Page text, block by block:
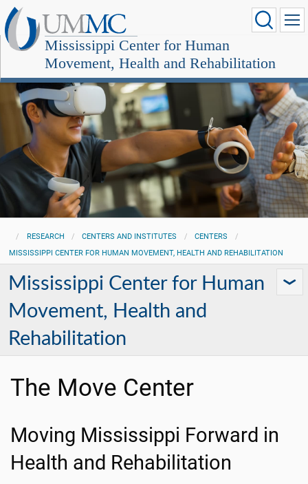
Mississippi Center for Human
Movement, Health and Rehabilitation
RESEARCH CENTERS AND INSTITUTES
CENTERS
MISSISSIPPI CENTER FOR HUMAN MOVEMENT, HEALTH AND REHABILITATION
Mississippi Center for Human
Movement, Health and
Rehabilitation
The Move Center
Moving Mississippi Forward in
Health and Rehabilitation